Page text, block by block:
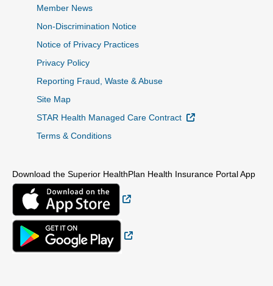
Member News
Non-Discrimination Notice
Notice of Privacy Practices
Privacy Policy
Reporting Fraud, Waste & Abuse
Site Map
STAR Health Managed Care Contract
External Link
Terms & Conditions
Download the Superior HealthPlan Health Insurance Portal App